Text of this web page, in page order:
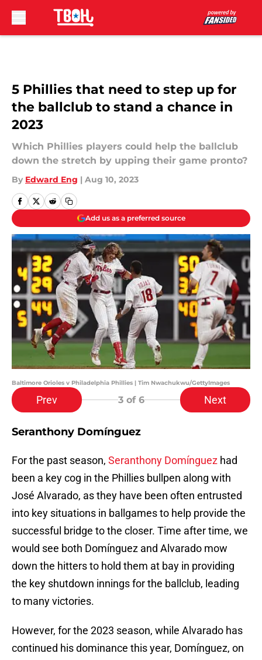
5 Phillies that need to step up for
the ballclub to stand a chance in
2023
Which Phillies players could help the ballclub
down the stretch by upping their game pronto?
By Edward Eng | Aug 10, 2023
Add us as a preferred source
Baltimore Orioles v Philadelphia Phillies | Tim Nwachukwu/GettyImages
Prev 3of 6 Next
Seranthony Domínguez
For the past season, Seranthony Domínguez had
been a key cog in the Phillies bullpen along with
José Alvarado, as they have been often entrusted
into key situations in ballgames to help provide the
successful bridge to the closer. Time after time, we
would see both Domínguez and Alvarado mow
down the hitters to hold them at bay in providing
the key shutdown innings for the ballclub, leading
to many victories.
However, for the 2023 season, while Alvarado has
continued his dominance this year, Domínguez, on